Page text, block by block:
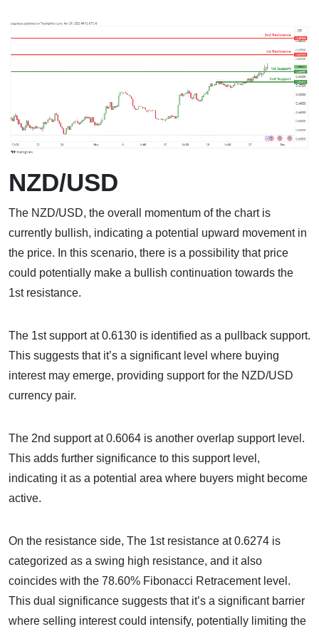
NZD/USD
The NZD/USD, the overall momentum of the chart is
currently bullish, indicating a potential upward movement in
the price. In this scenario, there is a possibility that price
could potentially make a bullish continuation towards the
1st resistance.
The 1st support at 0.6130 is identified as a pullback support.
This suggests that it’s a significant level where buying
interest may emerge, providing support for the NZD/USD
currency pair.
The 2nd support at 0.6064 is another overlap support level.
This adds further significance to this support level,
indicating it as a potential area where buyers might become
active.
On the resistance side, The 1st resistance at 0.6274 is
categorized as a swing high resistance, and it also
coincides with the 78.60% Fibonacci Retracement level.
This dual significance suggests that it’s a significant barrier
where selling interest could intensify, potentially limiting the